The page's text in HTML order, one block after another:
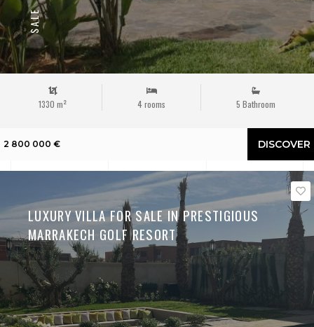
SALE
1330 m² 4 rooms 5 Bathroom
2 800 000 € DISCOVER
LUXURY VILLA FOR SALE IN PRESTIGIOUS
MARRAKECH GOLF RESORT